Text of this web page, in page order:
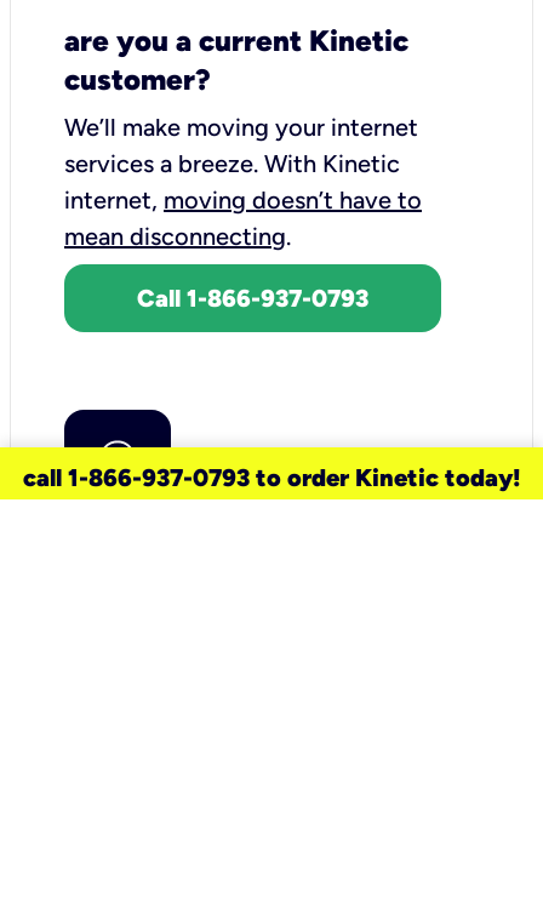
are you a current Kinetic
customer?
We’ll make moving your internet
services a breeze. With Kinetic
internet, moving doesn’t have to
mean disconnecting.
Call 1-866-937-0793
call 1-866-937-0793 to order Kinetic today!